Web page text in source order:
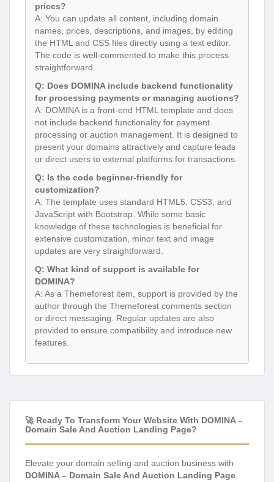
prices?
A: You can update all content, including domain
names, prices, descriptions, and images, by editing
the HTML and CSS files directly using a text editor.
The code is well-commented to make this process
straightforward.
Q: Does DOMINA include backend functionality
for processing payments or managing auctions?
A: DOMINA is a front-end HTML template and does
not include backend functionality for payment
processing or auction management. It is designed to
present your domains attractively and capture leads
or direct users to external platforms for transactions.
Q: Is the code beginner-friendly for
customization?
A: The template uses standard HTML5, CSS3, and
JavaScript with Bootstrap. While some basic
knowledge of these technologies is beneficial for
extensive customization, minor text and image
updates are very straightforward.
Q: What kind of support is available for
DOMINA?
A: As a Themeforest item, support is provided by the
author through the Themeforest comments section
or direct messaging. Regular updates are also
provided to ensure compatibility and introduce new
features.
🚀 Ready To Transform Your Website With DOMINA –
Domain Sale And Auction Landing Page?
Elevate your domain selling and auction business with
DOMINA – Domain Sale And Auction Landing Page.